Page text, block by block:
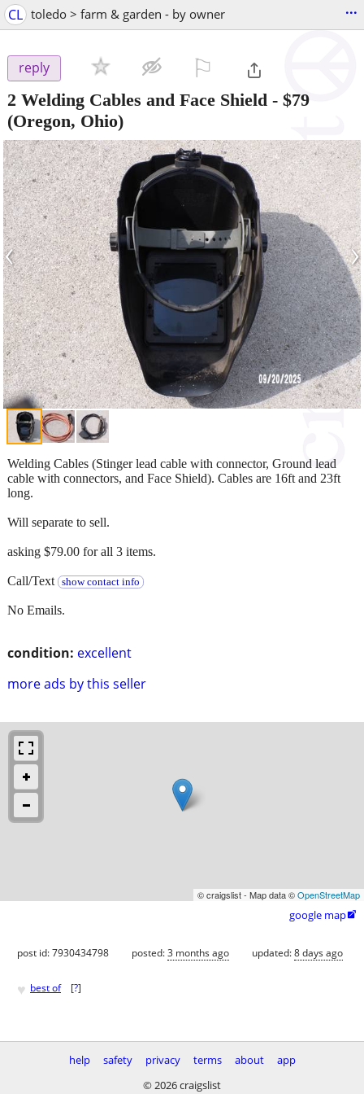
CL toledo > farm & garden - by owner ...
reply
2 Welding Cables and Face Shield - $79
(Oregon, Ohio)
‹ ›
condition: excellent
more ads by this seller
Welding Cables (Stinger lead cable with connector, Ground lead
cable with connectors, and Face Shield). Cables are 16ft and 23ft
long.
Will separate to sell.
asking $79.00 for all 3 items.
Call/Text show contact info
No Emails.
© craigslist - Map data ©OpenStreetMap
google map
post id: 7930434798 posted:3 months ago updated:8 days ago
♥ best of [?]
help safety privacy terms about
app
© 2026 craigslist